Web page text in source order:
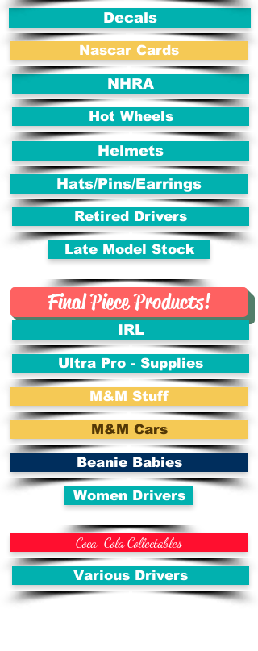
Decals
NHRA
Hot Wheels
Helmets
Nascar Cards
Hats/Pins/Earrings
Retired Drivers
Late Model Stock
Final Piece Products!
IRL
Ultra Pro - Supplies
M&M Stuff
M&M Cars
Beanie Babies
Women Drivers
Coca-Cola Collectables
Various Drivers